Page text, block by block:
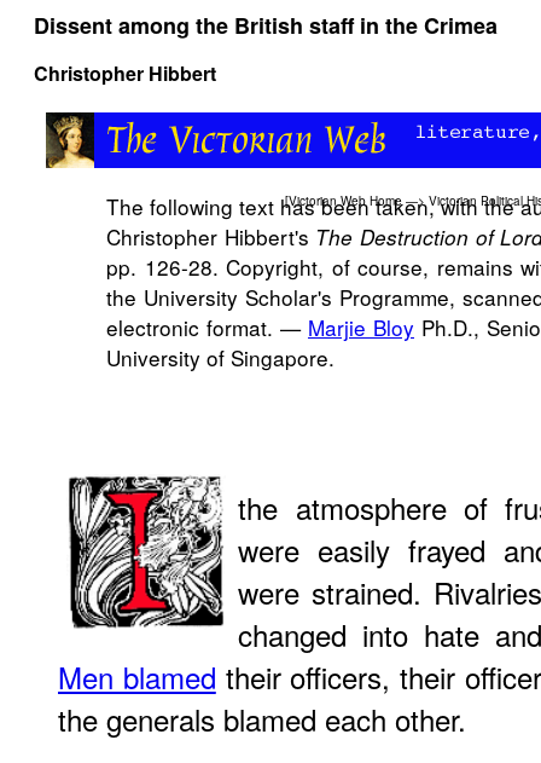
Dissent among the British staff in the Crimea
Christopher Hibbert
[Victorian Web Home—>Victorian Political
The following text has been taken, with the
Christopher Hibbert's The Destruction of
pp. 126-28. Copyright, of course, remains
the University Scholar's Programme,
electronic format. — Marjie Bloy Ph.D.,
University of Singapore.
the atmosphere of
were easily frayed
were strained.
changed into hate
Men blamed their officers, their
the generals blamed each other.